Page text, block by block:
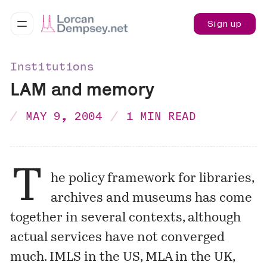
Sign up
Institutions
LAM and memory
MAY 9, 2004 1 MIN READ
T
he policy framework for libraries,
archives and museums has come
together in several contexts, although
actual services have not converged
much. IMLS in the US, MLA in the UK,